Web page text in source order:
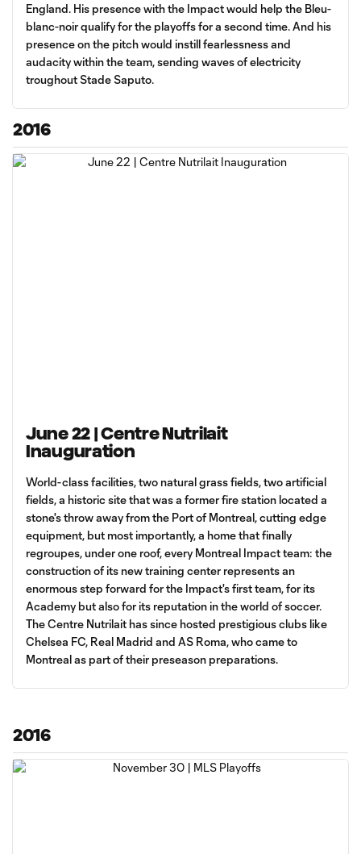
England. His presence with the Impact would help the Bleu-
blanc-noir qualify for the playoffs for a second time. And his
presence on the pitch would instill fearlessness and
audacity within the team, sending waves of electricity
troughout Stade Saputo.
2016
June 22 | Centre Nutrilait
Inauguration
World-class facilities, two natural grass fields, two artificial
fields, a historic site that was a former fire station located a
stone's throw away from the Port of Montreal, cutting edge
equipment, but most importantly, a home that finally
regroupes, under one roof, every Montreal Impact team: the
construction of its new training center represents an
enormous step forward for the Impact's first team, for its
Academy but also for its reputation in the world of soccer.
The Centre Nutrilait has since hosted prestigious clubs like
Chelsea FC, Real Madrid and AS Roma, who came to
Montreal as part of their preseason preparations.
2016